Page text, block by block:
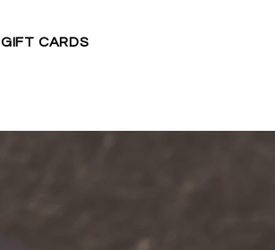
GIFT CARDS